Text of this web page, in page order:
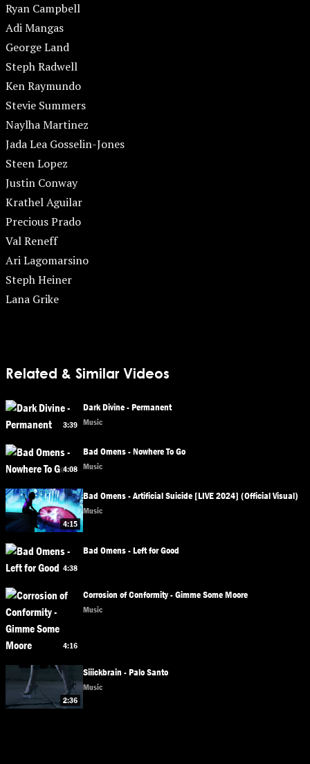
Ryan Campbell
Adi Mangas
George Land
Steph Radwell
Ken Raymundo
Stevie Summers
Naylha Martinez
Jada Lea Gosselin-Jones
Steen Lopez
Justin Conway
Krathel Aguilar
Precious Prado
Val Reneff
Ari Lagomarsino
Steph Heiner
Lana Grike
Related & Similar Videos
3:39
Dark Divine - Permanent
Music
4:08
Bad Omens - Nowhere To Go
Music
4:15
Bad Omens - Artificial Suicide [LIVE 2024] (Official Visual)
Music
4:38
Bad Omens - Left for Good
4:16
Corrosion of Conformity - Gimme Some Moore
Music
2:36
Siiickbrain - Palo Santo
Music